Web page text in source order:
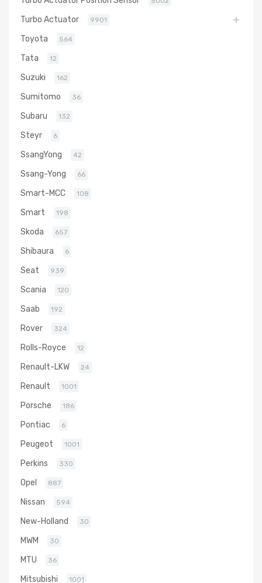
Turbo Actuator 9901
Toyota 564
Tata 12
Suzuki 162
Sumitomo 36
Subaru 132
Steyr 6
SsangYong 42
Ssang-Yong 66
Smart-MCC 108
Smart 198
Skoda 657
Shibaura 6
Seat 939
Scania 120
Saab 192
Rover 324
Rolls-Royce 12
Renault-LKW 24
Renault 1001
Porsche 186
Pontiac 6
Peugeot 1001
Perkins 330
Opel 887
Nissan 594
New-Holland 30
MWM 30
MTU 36
Mitsubishi 1001